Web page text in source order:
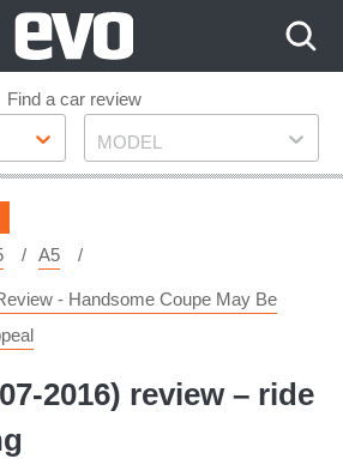
Find a car review
Model
MODEL
A5
- Handsome Coupe May Be
2016) review – ride